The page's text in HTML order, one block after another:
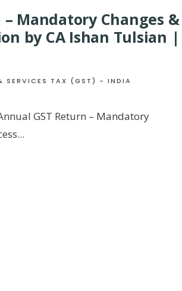
Mandatory Changes
by CA Ishan Tulsian
SERVICES TAX (GST) - INDIA
GST Return – Mandatory
...